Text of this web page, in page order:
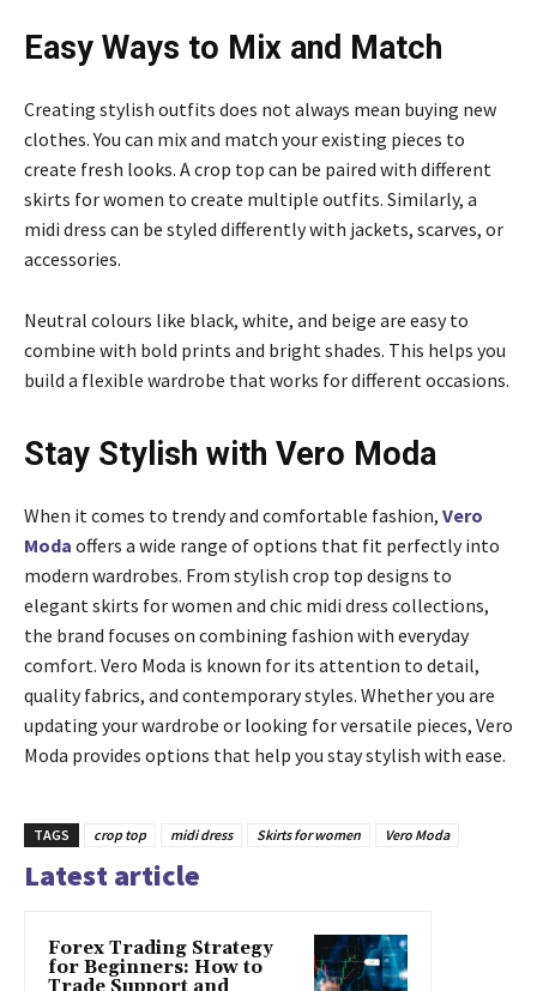
Easy Ways to Mix and Match
Creating stylish outfits does not always mean buying new
clothes. You can mix and match your existing pieces to
create fresh looks. A crop top can be paired with different
skirts for women to create multiple outfits. Similarly, a
midi dress can be styled differently with jackets, scarves, or
accessories.
Neutral colours like black, white, and beige are easy to
combine with bold prints and bright shades. This helps you
build a flexible wardrobe that works for different occasions.
Stay Stylish with Vero Moda
When it comes to trendy and comfortable fashion, Vero
Moda offers a wide range of options that fit perfectly into
modern wardrobes. From stylish crop top designs to
elegant skirts for women and chic midi dress collections,
the brand focuses on combining fashion with everyday
comfort. Vero Moda is known for its attention to detail,
quality fabrics, and contemporary styles. Whether you are
updating your wardrobe or looking for versatile pieces, Vero
Moda provides options that help you stay stylish with ease.
TAGS crop top midi dress Skirts for women Vero Moda
Latest article
Forex Trading Strategy
for Beginners: How to